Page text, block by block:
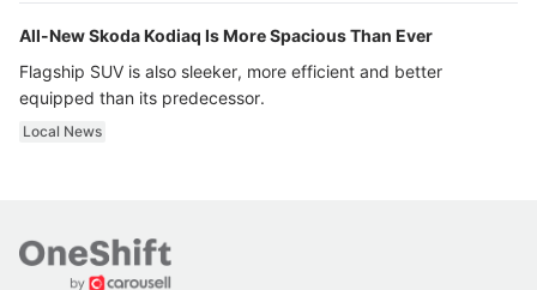
All-New Skoda Kodiaq Is More Spacious Than Ever
Flagship SUV is also sleeker, more efficient and better
equipped than its predecessor.
Local News